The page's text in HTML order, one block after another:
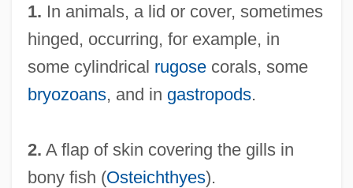
1. In animals, a lid or cover, sometimes
hinged, occurring, for example, in
some cylindrical rugosecorals, some
bryozoans, and in gastropods.
2. A flap of skin covering the gills in
bony fish (Osteichthyes).